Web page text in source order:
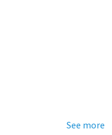
See more